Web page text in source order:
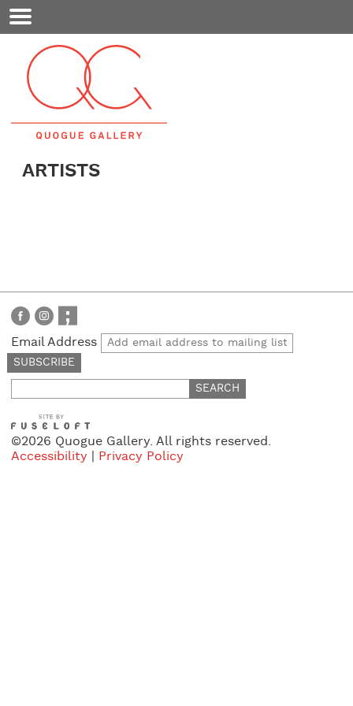
Mobile
Menu
ARTISTS
Email Address
for:
©2026 Quogue Gallery. All rights reserved.
Accessibility
Privacy Policy